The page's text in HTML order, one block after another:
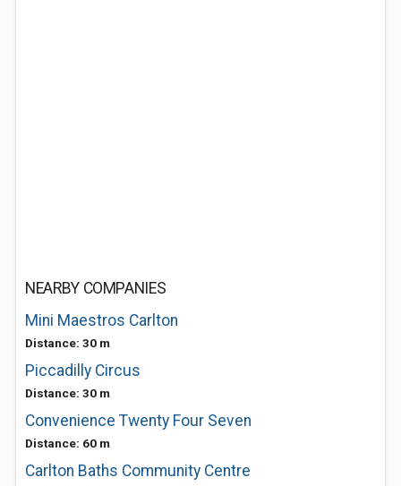
NEARBY COMPANIES
Mini Maestros Carlton
Distance: 30 m
Piccadilly Circus
Distance: 30 m
Convenience Twenty Four Seven
Distance: 60 m
Carlton Baths Community Centre